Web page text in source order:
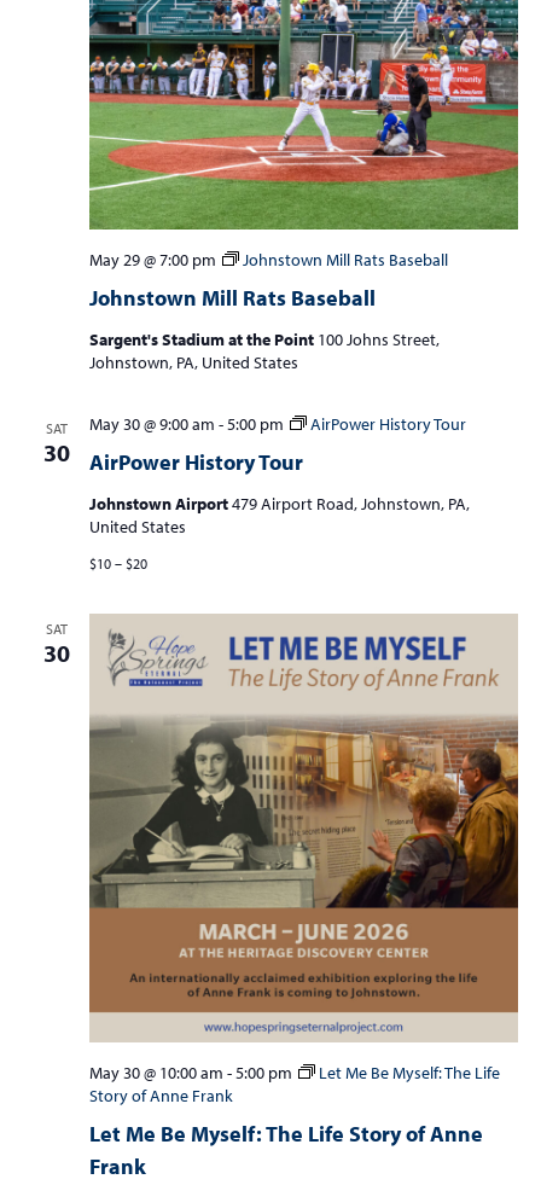
Johnstown Mill Rats Baseball
May 29 @ 7:00 pm Johnstown Mill Rats Baseball
Sargent's Stadium at the Point 100 Johns Street,
Johnstown, PA, United States
SAT
30 AirPower History Tour
May 30 @ 9:00 am -5:00 pm AirPower History Tour
Johnstown Airport479 Airport Road, Johnstown, PA,
United States
$10 – $20
SAT
30
Let Me Be Myself: The Life Story of Anne
Frank
May 30 @ 10:00 am -5:00 pm
Let Me Be Myself: The Life
Story of Anne Frank